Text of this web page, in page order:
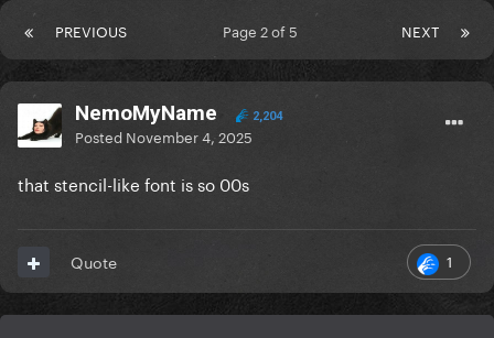
PREVIOUS NEXT
Page 2 of 5
NemoMyName 2,204
Posted November 4, 2025
that stencil-like font is so 00s
1
Quote